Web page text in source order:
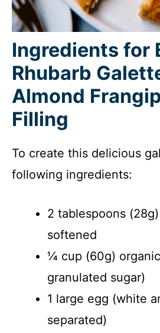
Ingredients for
Rhubarb
Almond
Filling
To create this delicious
following ingredients:
2 tablespoons
softened
¼ cup (60g)
granulated sugar)
1 large egg (white
separated)